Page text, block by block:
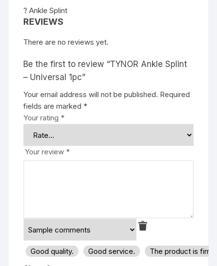
? Ankle Splint
REVIEWS
There are no reviews yet.
Be the first to review “TYNOR Ankle Splint
– Universal 1pc”
Your email address will not be published. Required
fields are marked *
Your rating *
Your review *
Good quality. Good service.
The product is